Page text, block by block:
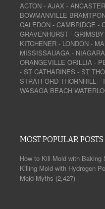
ACTON - AJAX - ANCASTER
BOWMANVILLE
CALEDON - CAMBRIDGE -
GRAVENHURST - GRIMSBY
KITCHENER - LONDON -
MISSISSAUAGA -
ORANGEVILLE ORILLIA -
- ST CATHARINES - ST
STRATFORD THORNHILL -
WASAGA BEACH
MOST POPULAR POSTS
How to Kill Mold with Baking
Killing Mold with Hydrogen
Mold Myths (2,427)